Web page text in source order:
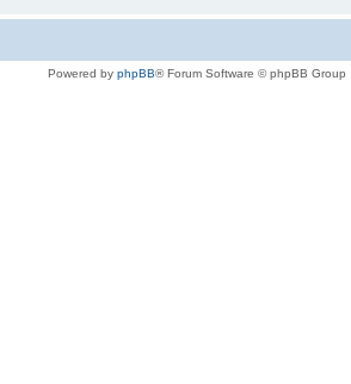
Powered by phpBB® Forum Software © phpBB Group